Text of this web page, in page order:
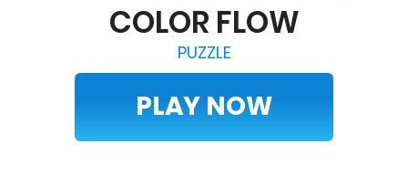
COLOR FLOW
PUZZLE
PLAY NOW